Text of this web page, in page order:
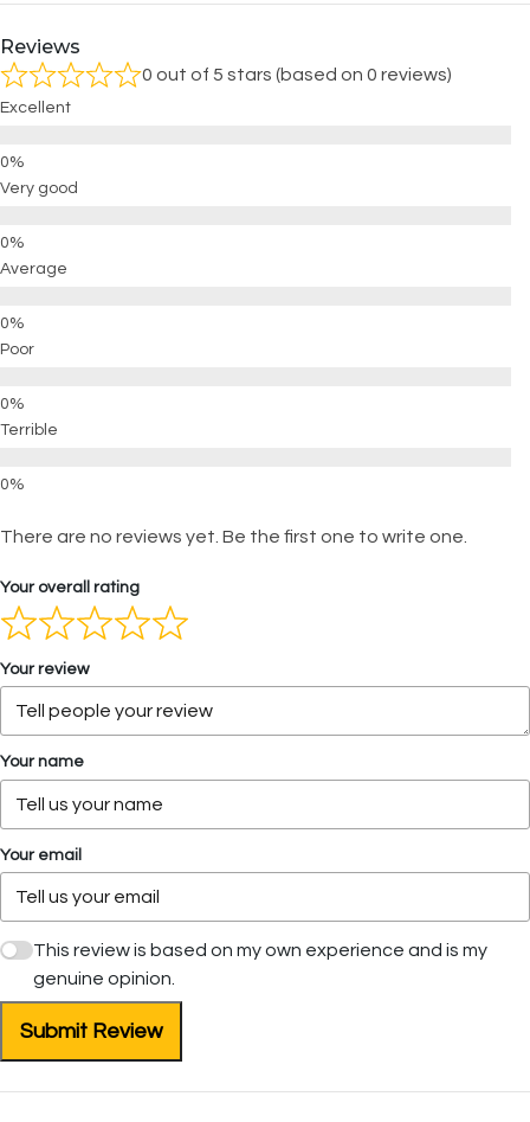
Reviews
0 out of 5 stars (based on 0 reviews)
Excellent
Very good
Average
Poor
Terrible
There are no reviews yet. Be the first one to write one.
Your overall rating
Your review
Your name
Your email
This review is based on my own experience and is my
genuine opinion.
Submit Review